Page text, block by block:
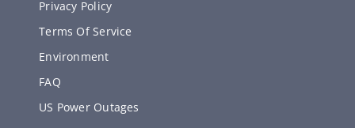
Privacy Policy
Terms Of Service
Environment
FAQ
US Power Outages